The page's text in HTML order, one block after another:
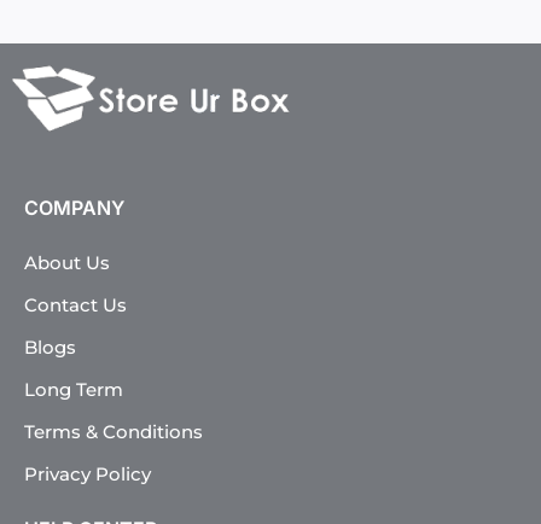
COMPANY
About Us
Contact Us
Blogs
Long Term
Terms & Conditions
Privacy Policy